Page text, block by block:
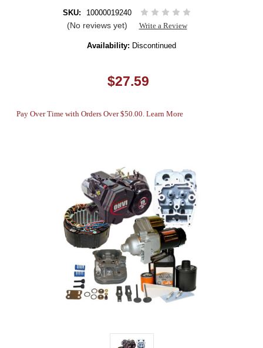
SKU: 10000019240
(No reviews yet) Write a Review
Availability: Discontinued
$27.59
Pay Over Time with Orders Over $50.00. Learn More